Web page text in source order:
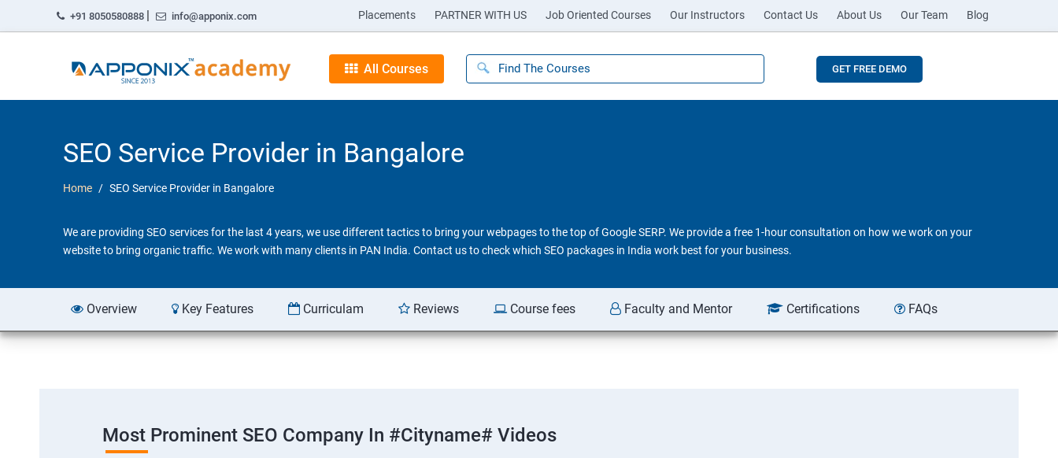
+91 8050580888 | info@apponix.com Placements PARTNER WITH US Job Oriented Courses Our Instructors Contact Us About Us Our Team Blog
All Courses GET FREE DEMO
SEO Service Provider in Bangalore
Home SEO Service Provider in Bangalore
We are providing SEO services for the last 4 years, we use different tactics to bring your webpages to the top of Google SERP. We provide a free 1-hour consultation on how we work on your
website to bring organic traffic. We work with many clients in PAN India. Contact us to check which SEO packages in India work best for your business.
Overview Key Features Curriculam Reviews Course fees Faculty and Mentor Certifications FAQs
Most Prominent SEO Company In #cityname# Videos